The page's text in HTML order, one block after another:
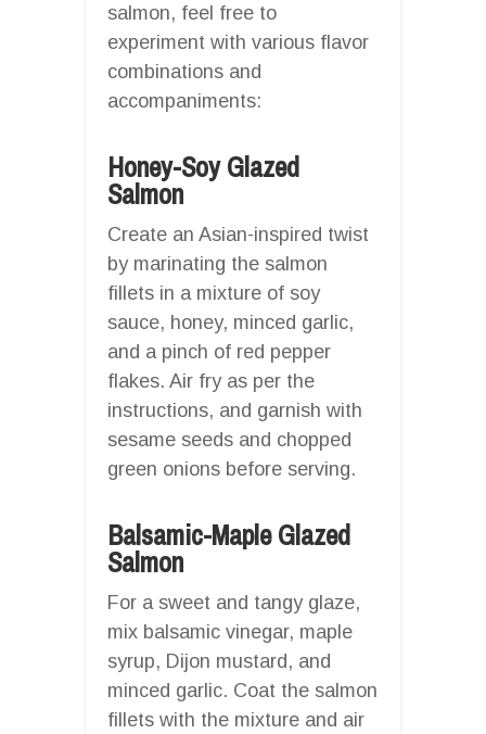
salmon, feel free to
experiment with various flavor
combinations and
accompaniments:
Honey-Soy Glazed
Salmon
Create an Asian-inspired twist
by marinating the salmon
fillets in a mixture of soy
sauce, honey, minced garlic,
and a pinch of red pepper
flakes. Air fry as per the
instructions, and garnish with
sesame seeds and chopped
green onions before serving.
Balsamic-Maple Glazed
Salmon
For a sweet and tangy glaze,
mix balsamic vinegar, maple
syrup, Dijon mustard, and
minced garlic. Coat the salmon
fillets with the mixture and air